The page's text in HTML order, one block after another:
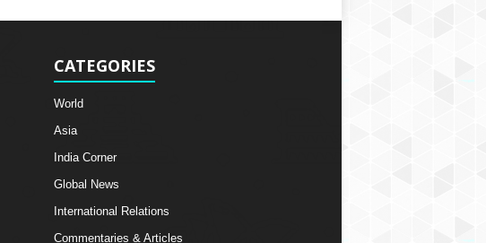
CATEGORIES
World
Asia
India Corner
Global News
International Relations
Commentaries & Articles